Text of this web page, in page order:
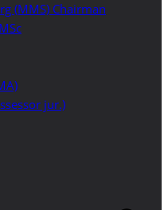
(MMS) Chairman
jur.)